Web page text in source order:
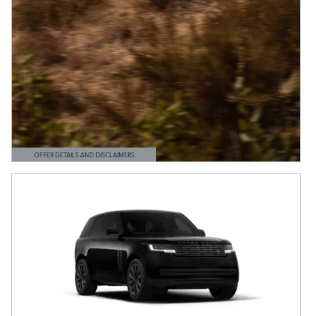
OFFER DETAILS AND DISCLAIMERS
OPEN DETAILS MODAL